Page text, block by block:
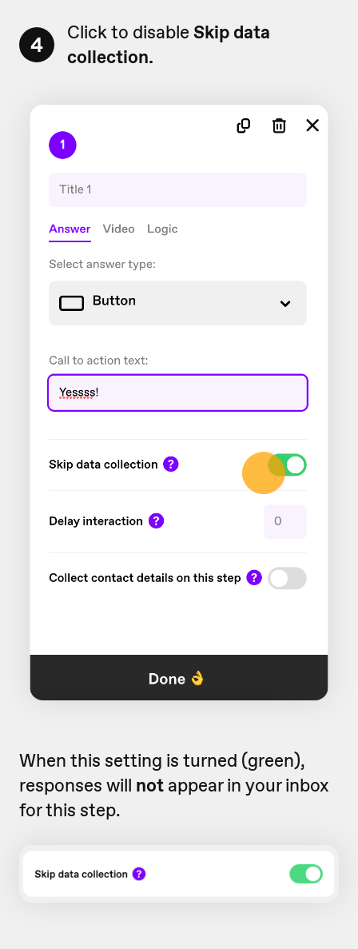
4 Click to disable Skip data
collection.
When this setting is turned (green),
responses will not appear in your inbox
for this step.